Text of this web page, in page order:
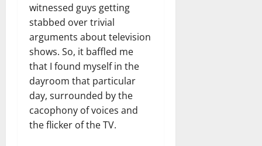
witnessed guys getting
stabbed over trivial
arguments about television
shows. So, it baffled me
that I found myself in the
dayroom that particular
day, surrounded by the
cacophony of voices and
the flicker of the TV.